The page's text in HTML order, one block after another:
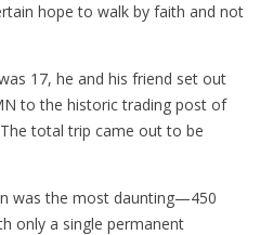
hope to walk by faith and not
17, he and his friend set out
to the historic trading post of
total trip came out to be
was the most daunting—450
only a single permanent